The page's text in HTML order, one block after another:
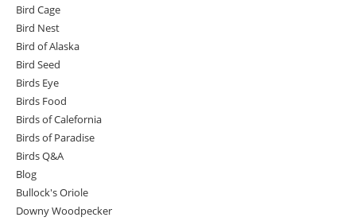
Bird Cage
Bird Nest
Bird of Alaska
Bird Seed
Birds Eye
Birds Food
Birds of Calefornia
Birds of Paradise
Birds Q&A
Blog
Bullock's Oriole
Downy Woodpecker